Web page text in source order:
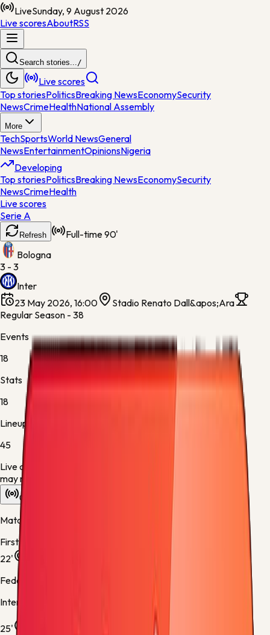
LiveSunday, 9 August 2026
Live scoresAboutRSS
Search stories.../
Live scores
Top storiesPoliticsBreaking NewsEconomySecurity
NewsCrimeHealthNational Assembly
More
TechSportsWorld NewsGeneral
NewsEntertainmentOpinionsNigeria
Developing
Top storiesPoliticsBreaking NewsEconomySecurity
NewsCrimeHealth
Live scores
Serie A
Refresh Full-time90'
Bologna
3 - 3
Inter
23 May 2026, 16:00
Stadio Renato Dall&apos;Ara
Regular Season - 38
Events
18
Stats
18
Lineups
45
Live data is taking longer than expected to update. Scores
may refresh shortly.
Overview
Match timeline
First half
22'
Federico Dimarco
Inter -
25'